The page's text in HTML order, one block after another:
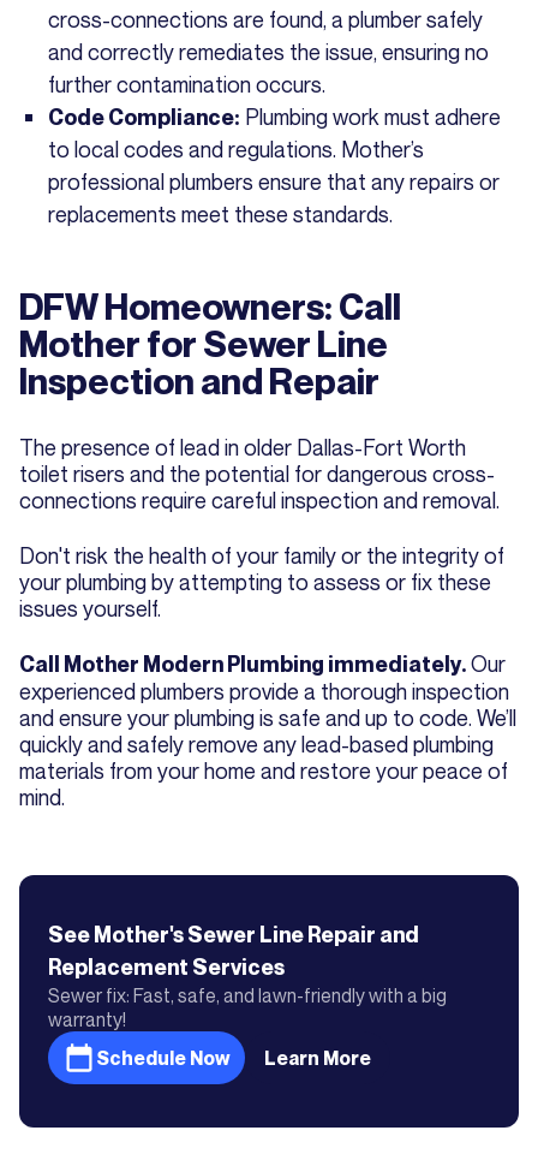
cross-connections are found, a plumber safely
and correctly remediates the issue, ensuring no
further contamination occurs.
Code Compliance: Plumbing work must adhere
to local codes and regulations. Mother’s
professional plumbers ensure that any repairs or
replacements meet these standards.
DFW Homeowners: Call
Mother for Sewer Line
Inspection and Repair
The presence of lead in older Dallas-Fort Worth
toilet risers and the potential for dangerous cross-
connections require careful inspection and removal.
Don't risk the health of your family or the integrity of
your plumbing by attempting to assess or fix these
issues yourself.
Call Mother Modern Plumbing immediately.Our
experienced plumbers provide a thorough inspection
and ensure your plumbing is safe and up to code. We’ll
quickly and safely remove any lead-based plumbing
materials from your home and restore your peace of
mind.
See Mother'sSewer Line Repair and
Replacement Services
Sewer fix: Fast, safe, and lawn-friendly with a big
warranty!
Schedule Now
Learn More